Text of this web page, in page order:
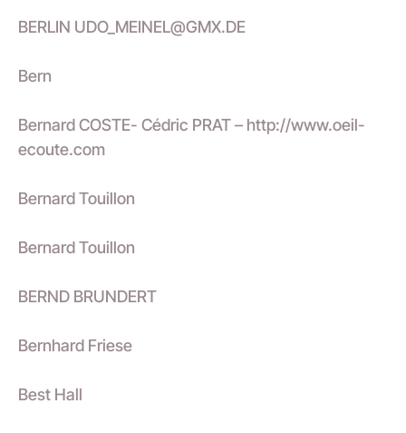
BERLIN UDO_MEINEL@GMX.DE
Bern
Bernard COSTE- Cédric PRAT – http://www.oeil-
ecoute.com
Bernard Touillon
Bernard Touillon
BERND BRUNDERT
Bernhard Friese
Best Hall